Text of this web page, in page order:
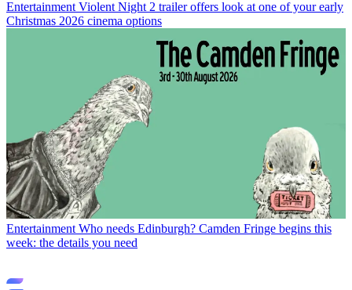
Entertainment Violent Night 2 trailer offers look at one of your early
Christmas 2026 cinema options
Entertainment Who needs Edinburgh? Camden Fringe begins this
week: the details you need